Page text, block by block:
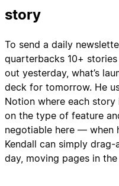
story
To send a daily
quarterbacks 10+
out yesterday, what’s
deck for tomorrow. He
Notion where each
on the type of feature
negotiable here — when
Kendall can simply
day, moving pages in